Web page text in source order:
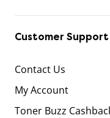
Customer Support
Contact Us
My Account
Toner Buzz